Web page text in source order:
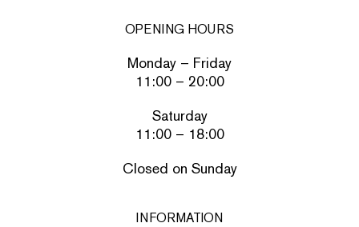
OPENING HOURS
Monday – Friday
11:00 – 20:00
Saturday
11:00 – 18:00
Closed on Sunday
INFORMATION